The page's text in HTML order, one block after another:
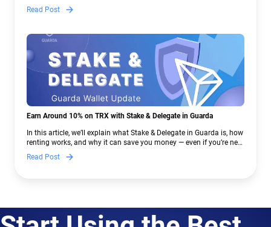
— and why Guarda keeps supporting XMR when others step back.
Read Post
Earn Around 10% on TRX with Stake & Delegate in Guarda
In this article, we’ll explain what Stake & Delegate in Guarda is, how
renting works, and why it can save you money — even if you’re new
to crypto.
Read Post